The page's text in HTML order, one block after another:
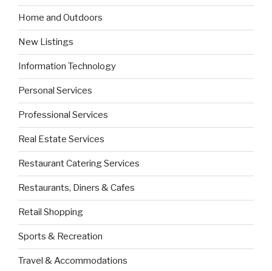
Home and Outdoors
New Listings
Information Technology
Personal Services
Professional Services
Real Estate Services
Restaurant Catering Services
Restaurants, Diners & Cafes
Retail Shopping
Sports & Recreation
Travel & Accommodations